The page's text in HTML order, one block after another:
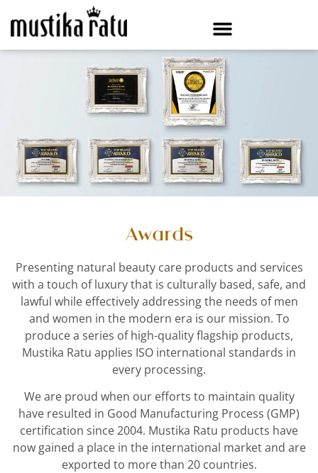
Awards
Presenting natural beauty care products and services
with a touch of luxury that is culturally based, safe, and
lawful while effectively addressing the needs of men
and women in the modern era is our mission. To
produce a series of high-quality flagship products,
Mustika Ratu applies ISO international standards in
every processing.
We are proud when our efforts to maintain quality
have resulted in Good Manufacturing Process (GMP)
certification since 2004. Mustika Ratu products have
now gained a place in the international market and are
exported to more than 20 countries.